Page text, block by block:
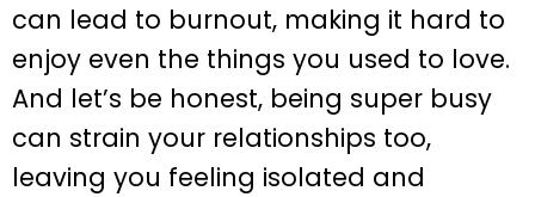
can lead to burnout, making it hard to
enjoy even the things you used to love.
And let’s be honest, being super busy
can strain your relationships too,
leaving you feeling isolated and